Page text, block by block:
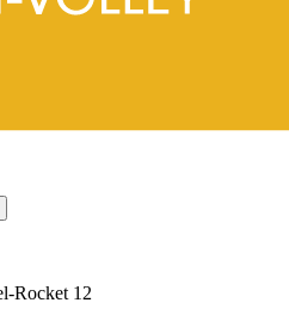
Rocket 12